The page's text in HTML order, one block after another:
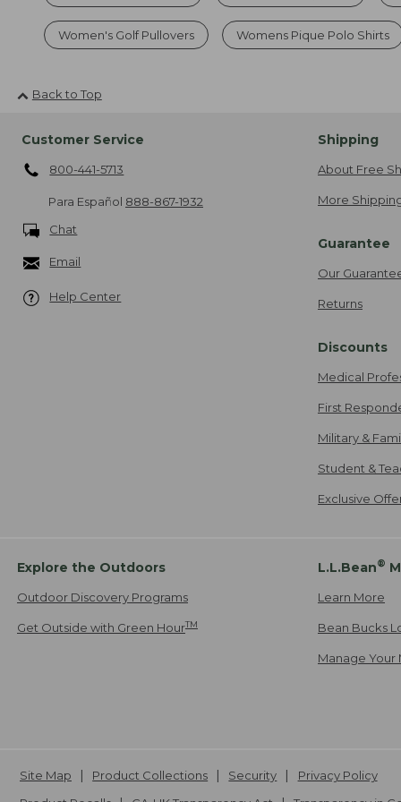
Women's Golf Pullovers Womens Pique Polo Shirts
Back to Top
Customer Service
800-441-5713
Para Español 888-867-1932
Chat
Email
Help Center
Shipping
About Free
More
Guarantee
Our
Returns
Discounts
Medical
First
Military &
Student &
Exclusive
Explore the Outdoors
Outdoor Discovery Programs
Get Outside with Green HourTM
L.L.Bean®
Learn More
Bean Bucks
Manage Your
Site Map Product Collections Security
Privacy Policy